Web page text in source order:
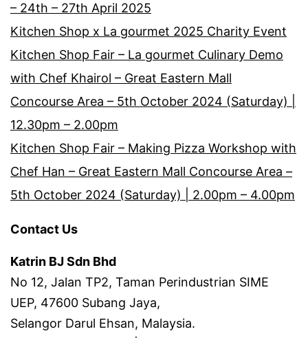
– 24th – 27th April 2025
Kitchen Shop x La gourmet 2025 Charity Event
Kitchen Shop Fair – La gourmet Culinary Demo
with Chef Khairol – Great Eastern Mall
Concourse Area – 5th October 2024 (Saturday) |
12.30pm – 2.00pm
Kitchen Shop Fair – Making Pizza Workshop with
Chef Han – Great Eastern Mall Concourse Area –
5th October 2024 (Saturday) | 2.00pm – 4.00pm
Contact Us
Katrin BJ Sdn Bhd
No 12, Jalan TP2, Taman Perindustrian SIME
UEP, 47600 Subang Jaya,
Selangor Darul Ehsan, Malaysia.